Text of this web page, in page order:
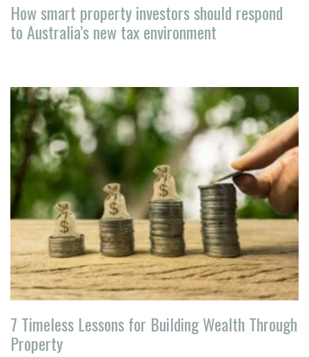
How smart property investors should respond
to Australia’s new tax environment
7 Timeless Lessons for Building Wealth Through
Property